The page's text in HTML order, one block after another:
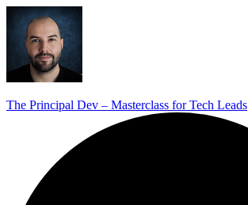
The Principal Dev – Masterclass for Tech Leads